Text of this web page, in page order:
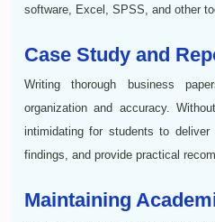
software, Excel, SPSS, and other
Case Study and
Writing thorough business
organization and accuracy.
intimidating for students to
findings, and provide practical
Maintaining